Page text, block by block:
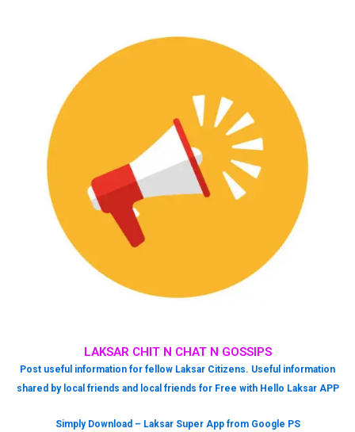
LAKSAR CHIT N CHAT N GOSSIPS
Post useful information for fellow Laksar Citizens. Useful information
shared by local friends and local friends for Free with Hello Laksar APP
Simply Download – Laksar Super App from Google PS